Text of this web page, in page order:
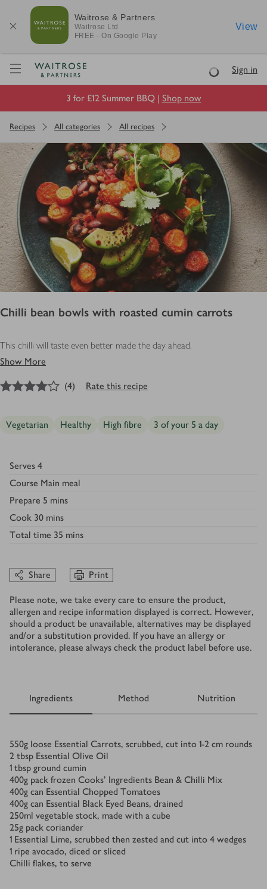
Waitrose & Partners
Waitrose Ltd
FREE - On Google Play
View
Visit Waitrose.com
LoadingSign in
3 for £12 Summer BBQ | Shop now
Recipes All categories All recipes
Chilli bean bowls with roasted cumin carrots
This chilli will taste even better made the day ahead.
Show More
out of 5 stars
(4) Rate this recipe
Vegetarian Healthy High fibre 3 of your 5 a day
Serves 4
Course Main meal
Prepare 5 mins
Cook 30 mins
Total time 35 mins
Share Print
Please note, we take every care to ensure the product,
allergen and recipe information displayed is correct. However,
should a product be unavailable, alternatives may be displayed
and/or a substitution provided. If you have an allergy or
intolerance, please always check the product label before use.
Ingredients Method Nutrition
Ingredients
550g loose Essential Carrots, scrubbed, cut into 1-2 cm rounds
2 tbsp Essential Olive Oil
1 tbsp ground cumin
400g pack frozen Cooks’ Ingredients Bean & Chilli Mix
400g can Essential Chopped Tomatoes
400g can Essential Black Eyed Beans, drained
250ml vegetable stock, made with a cube
25g pack coriander
1 Essential Lime, scrubbed then zested and cut into 4 wedges
1 ripe avocado, diced or sliced
Chilli flakes, to serve